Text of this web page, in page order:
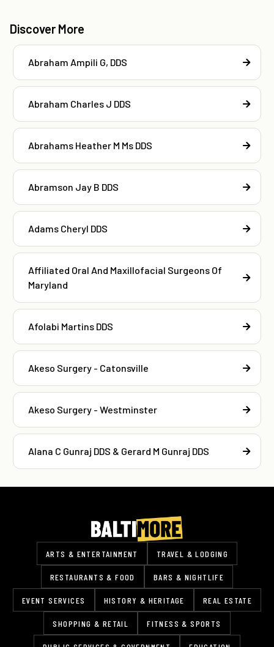
Discover More
Abraham Ampili G, DDS
Abraham Charles J DDS
Abrahams Heather M Ms DDS
Abramson Jay B DDS
Adams Cheryl DDS
Affiliated Oral And Maxillofacial Surgeons Of
Maryland
Afolabi Martins DDS
Akeso Surgery - Catonsville
Akeso Surgery - Westminster
Alana C Gunraj DDS & Gerard M Gunraj DDS
ARTS & ENTERTAINMENT TRAVEL & LODGING
RESTAURANTS & FOOD BARS & NIGHTLIFE
EVENT SERVICES HISTORY & HERITAGE REAL ESTATE
SHOPPING & RETAIL FITNESS & SPORTS